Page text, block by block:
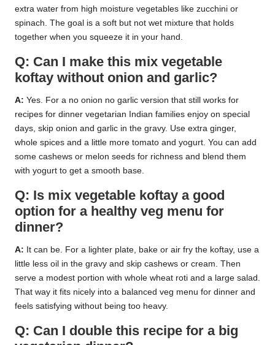
extra water from high moisture vegetables like zucchini or
spinach. The goal is a soft but not wet mixture that holds
together when you squeeze it in your hand.
Q: Can I make this mix vegetable
koftay without onion and garlic?
A: Yes. For a no onion no garlic version that still works for
recipes for dinner vegetarian Indian families enjoy on special
days, skip onion and garlic in the gravy. Use extra ginger,
whole spices and a little more tomato and yogurt. You can add
some cashews or melon seeds for richness and blend them
with yogurt to get a smooth base.
Q: Is mix vegetable koftay a good
option for a healthy veg menu for
dinner?
A: It can be. For a lighter plate, bake or air fry the koftay, use a
little less oil in the gravy and skip cashews or cream. Then
serve a modest portion with whole wheat roti and a large salad.
That way it fits nicely into a balanced veg menu for dinner and
feels satisfying without being too heavy.
Q: Can I double this recipe for a big